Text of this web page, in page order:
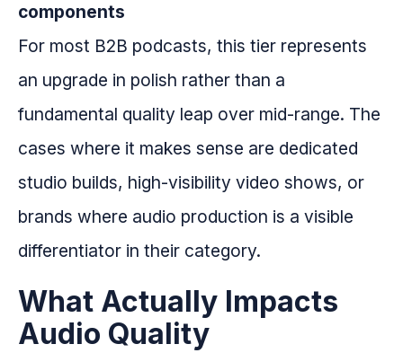
components
For most B2B podcasts, this tier represents
an upgrade in polish rather than a
fundamental quality leap over mid-range. The
cases where it makes sense are dedicated
studio builds, high-visibility video shows, or
brands where audio production is a visible
differentiator in their category.
What Actually Impacts
Audio Quality